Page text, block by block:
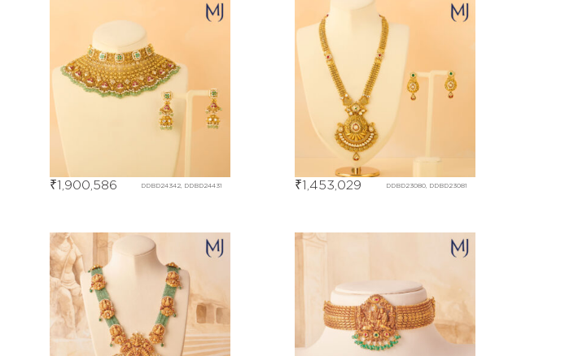
DDBD24342, DDBD24431
₹1,900,586 DDBD23080, DDBD23081
₹1,453,029